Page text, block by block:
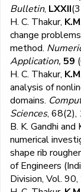
Bulletin, LXXII
H. C. Thakur,
change
method.
Application, 59
H. C. Thakur,
analysis of
domains.
Sciences,
B. K. Gandhi and
numerical
shape rib
of Engineers
Division, Vol.